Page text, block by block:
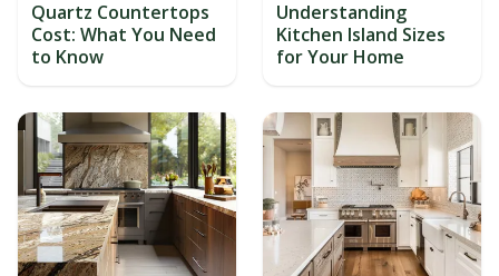
Quartz Countertops
Cost: What You Need
to Know
Understanding
Kitchen Island Sizes
for Your Home